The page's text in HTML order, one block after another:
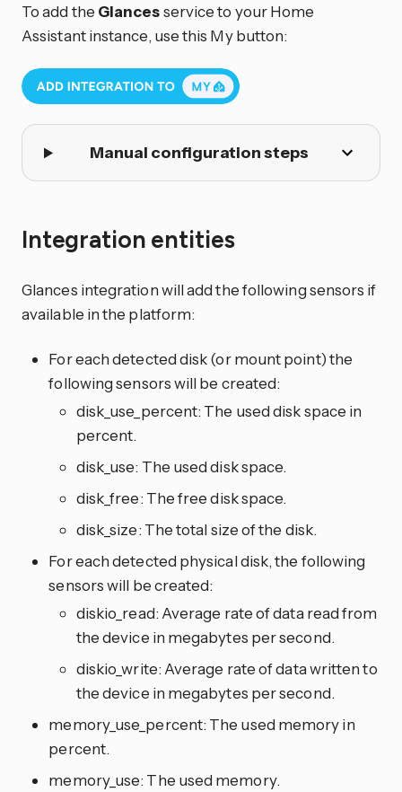
To add the Glancesservice to your Home
Assistant instance, use this My button:
Manual configuration steps
Integration entities
Glances integration will add the following sensors if
available in the platform:
For each detected disk (or mount point) the
following sensors will be created:
disk_use_percent: The used disk space in
percent.
disk_use: The used disk space.
disk_free: The free disk space.
disk_size: The total size of the disk.
For each detected physical disk, the following
sensors will be created:
diskio_read: Average rate of data read from
the device in megabytes per second.
diskio_write: Average rate of data written to
the device in megabytes per second.
memory_use_percent: The used memory in
percent.
memory_use: The used memory.